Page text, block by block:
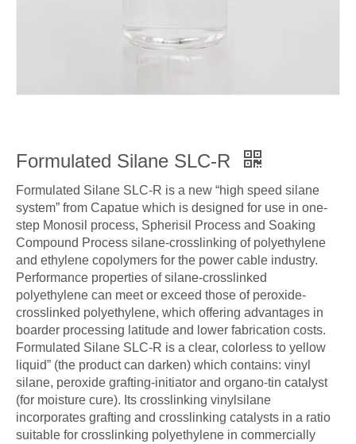
Formulated Silane SLC-R
Formulated Silane SLC-R is a new “high speed silane
system” from Capatue which is designed for use in one-
step Monosil process, Spherisil Process and Soaking
Compound Process silane-crosslinking of polyethylene
and ethylene copolymers for the power cable industry.
Performance properties of silane-crosslinked
polyethylene can meet or exceed those of peroxide-
crosslinked polyethylene, which offering advantages in
boarder processing latitude and lower fabrication costs.
Formulated Silane SLC-R is a clear, colorless to yellow
liquid” (the product can darken) which contains: vinyl
silane, peroxide grafting-initiator and organo-tin catalyst
(for moisture cure). Its crosslinking vinylsilane
incorporates grafting and crosslinking catalysts in a ratio
suitable for crosslinking polyethylene in commercially